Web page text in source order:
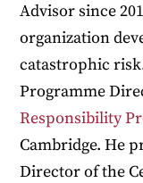
Advisor since
organization
catastrophic
Programme
Responsibility
Cambridge. He
Director of the